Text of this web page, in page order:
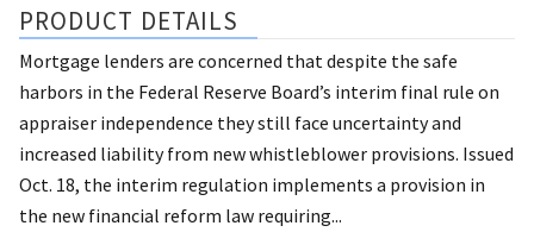
PRODUCT DETAILS
Mortgage lenders are concerned that despite the safe
harbors in the Federal Reserve Board’s interim final rule on
appraiser independence they still face uncertainty and
increased liability from new whistleblower provisions. Issued
Oct. 18, the interim regulation implements a provision in
the new financial reform law requiring...